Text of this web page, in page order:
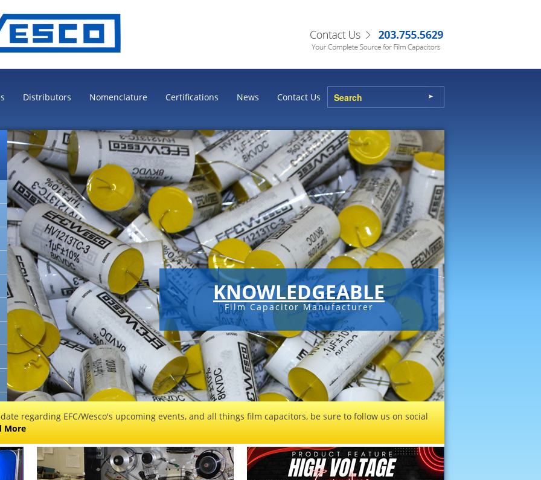
Distributors Nomenclature Certifications News Contact Us
KNOWLEDGEABLE
Film Capacitor Manufacturer
regarding EFC/Wesco's upcoming events, and all things film capacitors, be sure to follow us on social
More